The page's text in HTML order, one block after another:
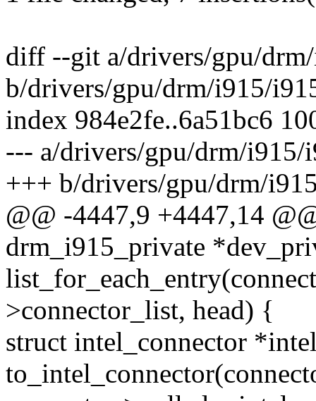
diff --git a/drivers/gpu/
b/drivers/gpu/drm/i915/
index 984e2fe..6a51bc6
--- a/drivers/gpu/drm/i915/
+++ b/drivers/gpu/drm/
@@ -4447,9 +4447,14
drm_i915_private
>connector_list, head) {
struct intel_connector